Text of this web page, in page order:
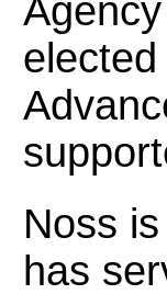
Noss
has